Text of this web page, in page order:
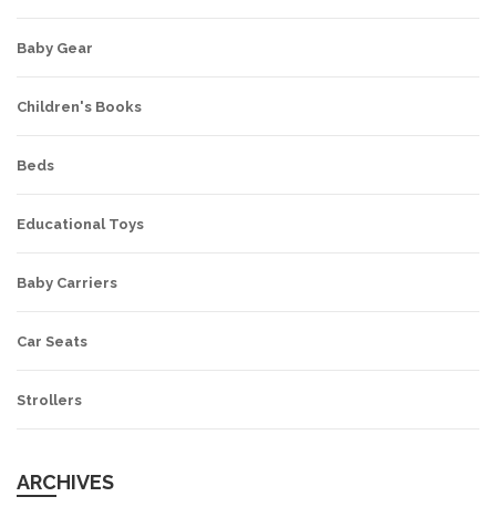
Baby Gear
Children's Books
Beds
Educational Toys
Baby Carriers
Car Seats
Strollers
ARCHIVES